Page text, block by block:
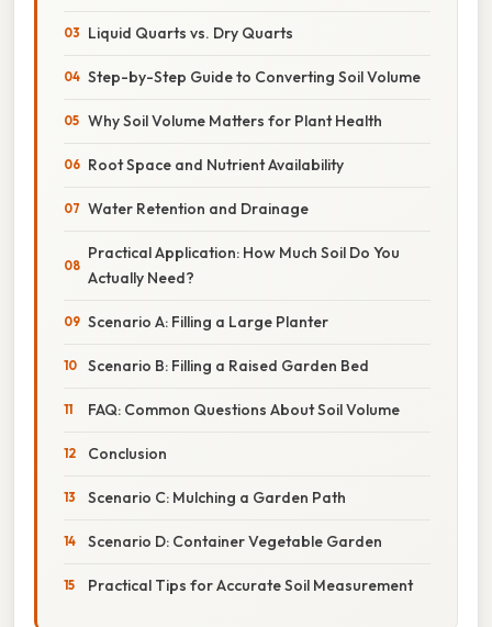
Liquid Quarts vs. Dry Quarts
Step-by-Step Guide to Converting Soil Volume
Why Soil Volume Matters for Plant Health
Root Space and Nutrient Availability
Water Retention and Drainage
Practical Application: How Much Soil Do You
Actually Need?
Scenario A: Filling a Large Planter
Scenario B: Filling a Raised Garden Bed
FAQ: Common Questions About Soil Volume
Conclusion
Scenario C: Mulching a Garden Path
Scenario D: Container Vegetable Garden
Practical Tips for Accurate Soil Measurement